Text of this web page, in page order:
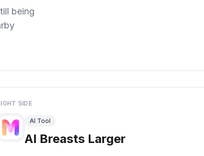
being
SIDE
AI Tool
AI Breasts Larger